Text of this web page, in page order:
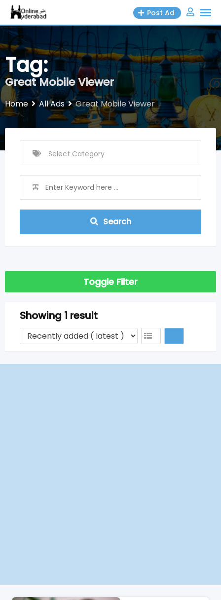
Skip
content
Post Ad
Tag:
Great Mobile Viewer
Home All Ads Great Mobile Viewer
Search
Toggle Filter
Showing 1 result